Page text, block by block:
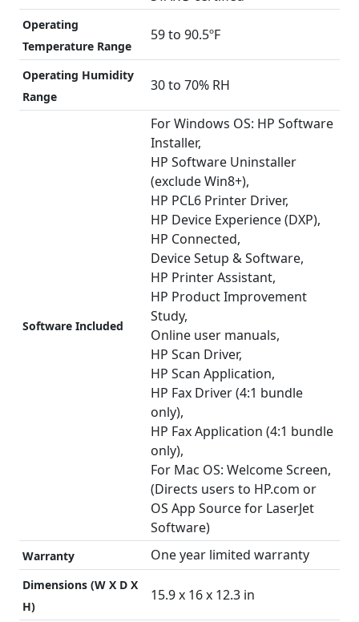
Operating
Temperature Range
59 to 90.5ºF
Operating Humidity
Range
30 to 70% RH
Software Included
For Windows OS: HP Software
Installer,
HP Software Uninstaller
(exclude Win8+),
HP PCL6 Printer Driver,
HP Device Experience (DXP),
HP Connected,
Device Setup & Software,
HP Printer Assistant,
HP Product Improvement
Study,
Online user manuals,
HP Scan Driver,
HP Scan Application,
HP Fax Driver (4:1 bundle
only),
HP Fax Application (4:1 bundle
only),
For Mac OS: Welcome Screen,
(Directs users to HP.com or
OS App Source for LaserJet
Software)
Warranty One year limited warranty
Dimensions (W X D X
H)
15.9 x 16 x 12.3 in